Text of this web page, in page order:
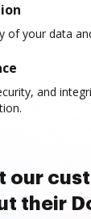
of your data
and
our
their